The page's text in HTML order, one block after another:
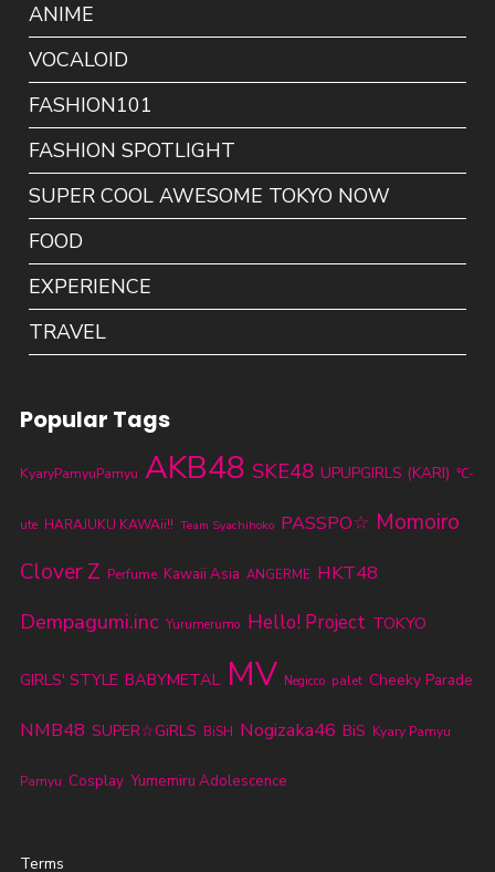
ANIME
VOCALOID
FASHION101
FASHION SPOTLIGHT
SUPER COOL AWESOME TOKYO NOW
FOOD
EXPERIENCE
TRAVEL
Popular Tags
KyaryPamyuPamyu AKB48 SKE48 UPUPGIRLS (KARI) ℃-
ute HARAJUKU KAWAii!! Team Syachihoko PASSPO☆ Momoiro
Clover Z Perfume Kawaii Asia ANGERME HKT48
Dempagumi.inc Yurumerumo Hello! Project TOKYO
GIRLS' STYLE BABYMETAL MV Negicco palet Cheeky Parade
NMB48 SUPER☆GiRLS BiSH Nogizaka46 BiS Kyary Pamyu
Pamyu Cosplay Yumemiru Adolescence
Terms